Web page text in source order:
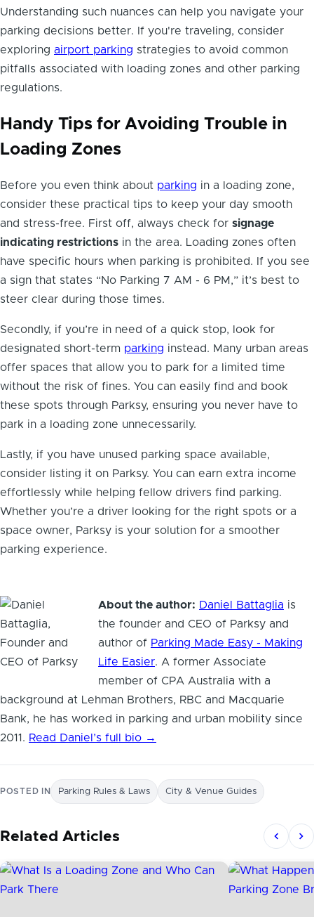
Understanding such nuances can help you navigate your
parking decisions better. If you're traveling, consider
exploring airport parking strategies to avoid common
pitfalls associated with loading zones and other parking
regulations.
Handy Tips for Avoiding Trouble in
Loading Zones
Before you even think about parking in a loading zone,
consider these practical tips to keep your day smooth
and stress-free. First off, always check for signage
indicating restrictions in the area. Loading zones often
have specific hours when parking is prohibited. If you see
a sign that states “No Parking 7 AM - 6 PM,” it’s best to
steer clear during those times.
Secondly, if you’re in need of a quick stop, look for
designated short-term parking instead. Many urban areas
offer spaces that allow you to park for a limited time
without the risk of fines. You can easily find and book
these spots through Parksy, ensuring you never have to
park in a loading zone unnecessarily.
Lastly, if you have unused parking space available,
consider listing it on Parksy. You can earn extra income
effortlessly while helping fellow drivers find parking.
Whether you’re a driver looking for the right spots or a
space owner, Parksy is your solution for a smoother
parking experience.
About the author: Daniel Battaglia is
the founder and CEO of Parksy and
author of Parking Made Easy - Making
Life Easier. A former Associate
member of CPA Australia with a
background at Lehman Brothers, RBC and Macquarie
Bank, he has worked in parking and urban mobility since
2011. Read Daniel’s full bio →
POSTED IN Parking Rules & Laws City & Venue Guides
Related Articles